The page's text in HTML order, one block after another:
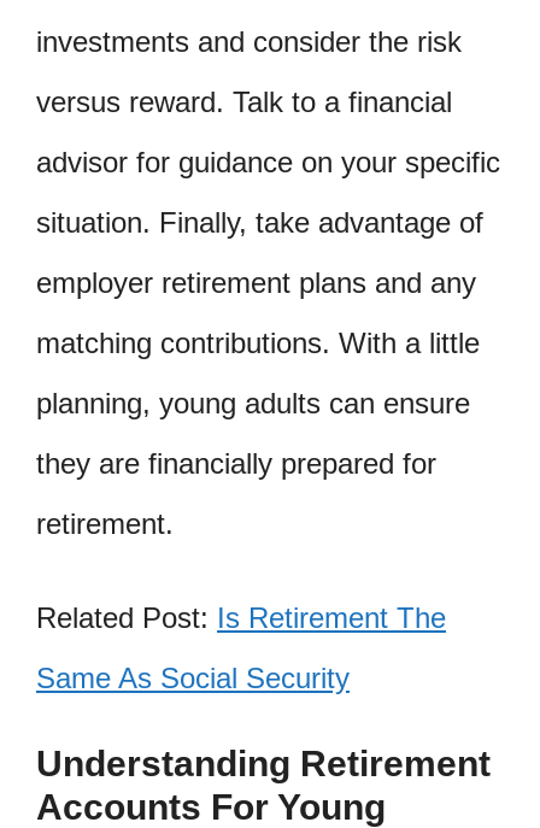
investments and consider the risk
versus reward. Talk to a financial
advisor for guidance on your specific
situation. Finally, take advantage of
employer retirement plans and any
matching contributions. With a little
planning, young adults can ensure
they are financially prepared for
retirement.
Related Post: Is Retirement The
Same As Social Security
Understanding Retirement
Accounts For Young